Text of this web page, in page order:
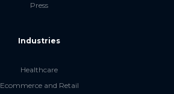
Press
Industries
Healthcare
Ecommerce and Retail